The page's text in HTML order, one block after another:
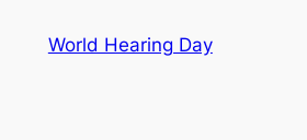
World Hearing Day